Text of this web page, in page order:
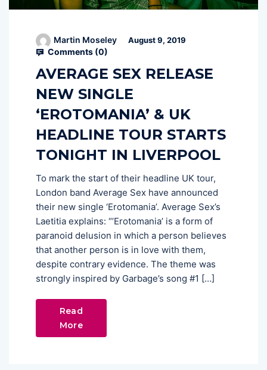
Martin Moseley August 9, 2019
Comments (0)
AVERAGE SEX RELEASE
NEW SINGLE
‘EROTOMANIA’ & UK
HEADLINE TOUR STARTS
TONIGHT IN LIVERPOOL
To mark the start of their headline UK tour,
London band Average Sex have announced
their new single ‘Erotomania’. Average Sex’s
Laetitia explains: “’Erotomania’ is a form of
paranoid delusion in which a person believes
that another person is in love with them,
despite contrary evidence. The theme was
strongly inspired by Garbage’s song #1 […]
Read
More